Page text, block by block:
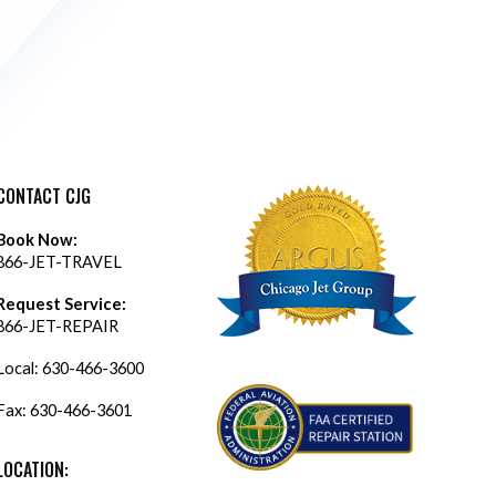
CJG
Now:
JET-TRAVEL
Service:
JET-REPAIR
630-466-3600
630-466-3601